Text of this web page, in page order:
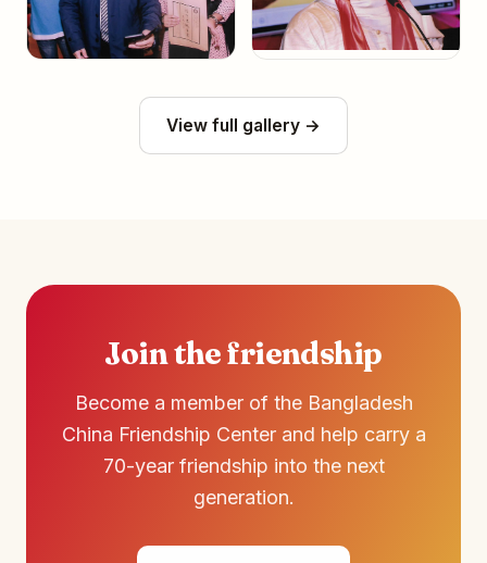
View full gallery →
Join the friendship
Become a member of the Bangladesh
China Friendship Center and help carry a
70-year friendship into the next
generation.